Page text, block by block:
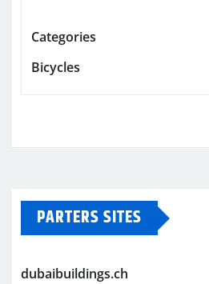
Categories
Bicycles
PARTERS SITES
dubaibuildings.ch